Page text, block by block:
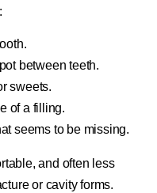
between teeth.
sweets.
of a filling.
seems to be missing.
and often less
or cavity forms.